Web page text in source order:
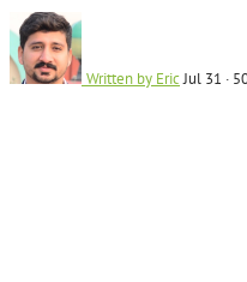
Written by Eric Jul 31 ·